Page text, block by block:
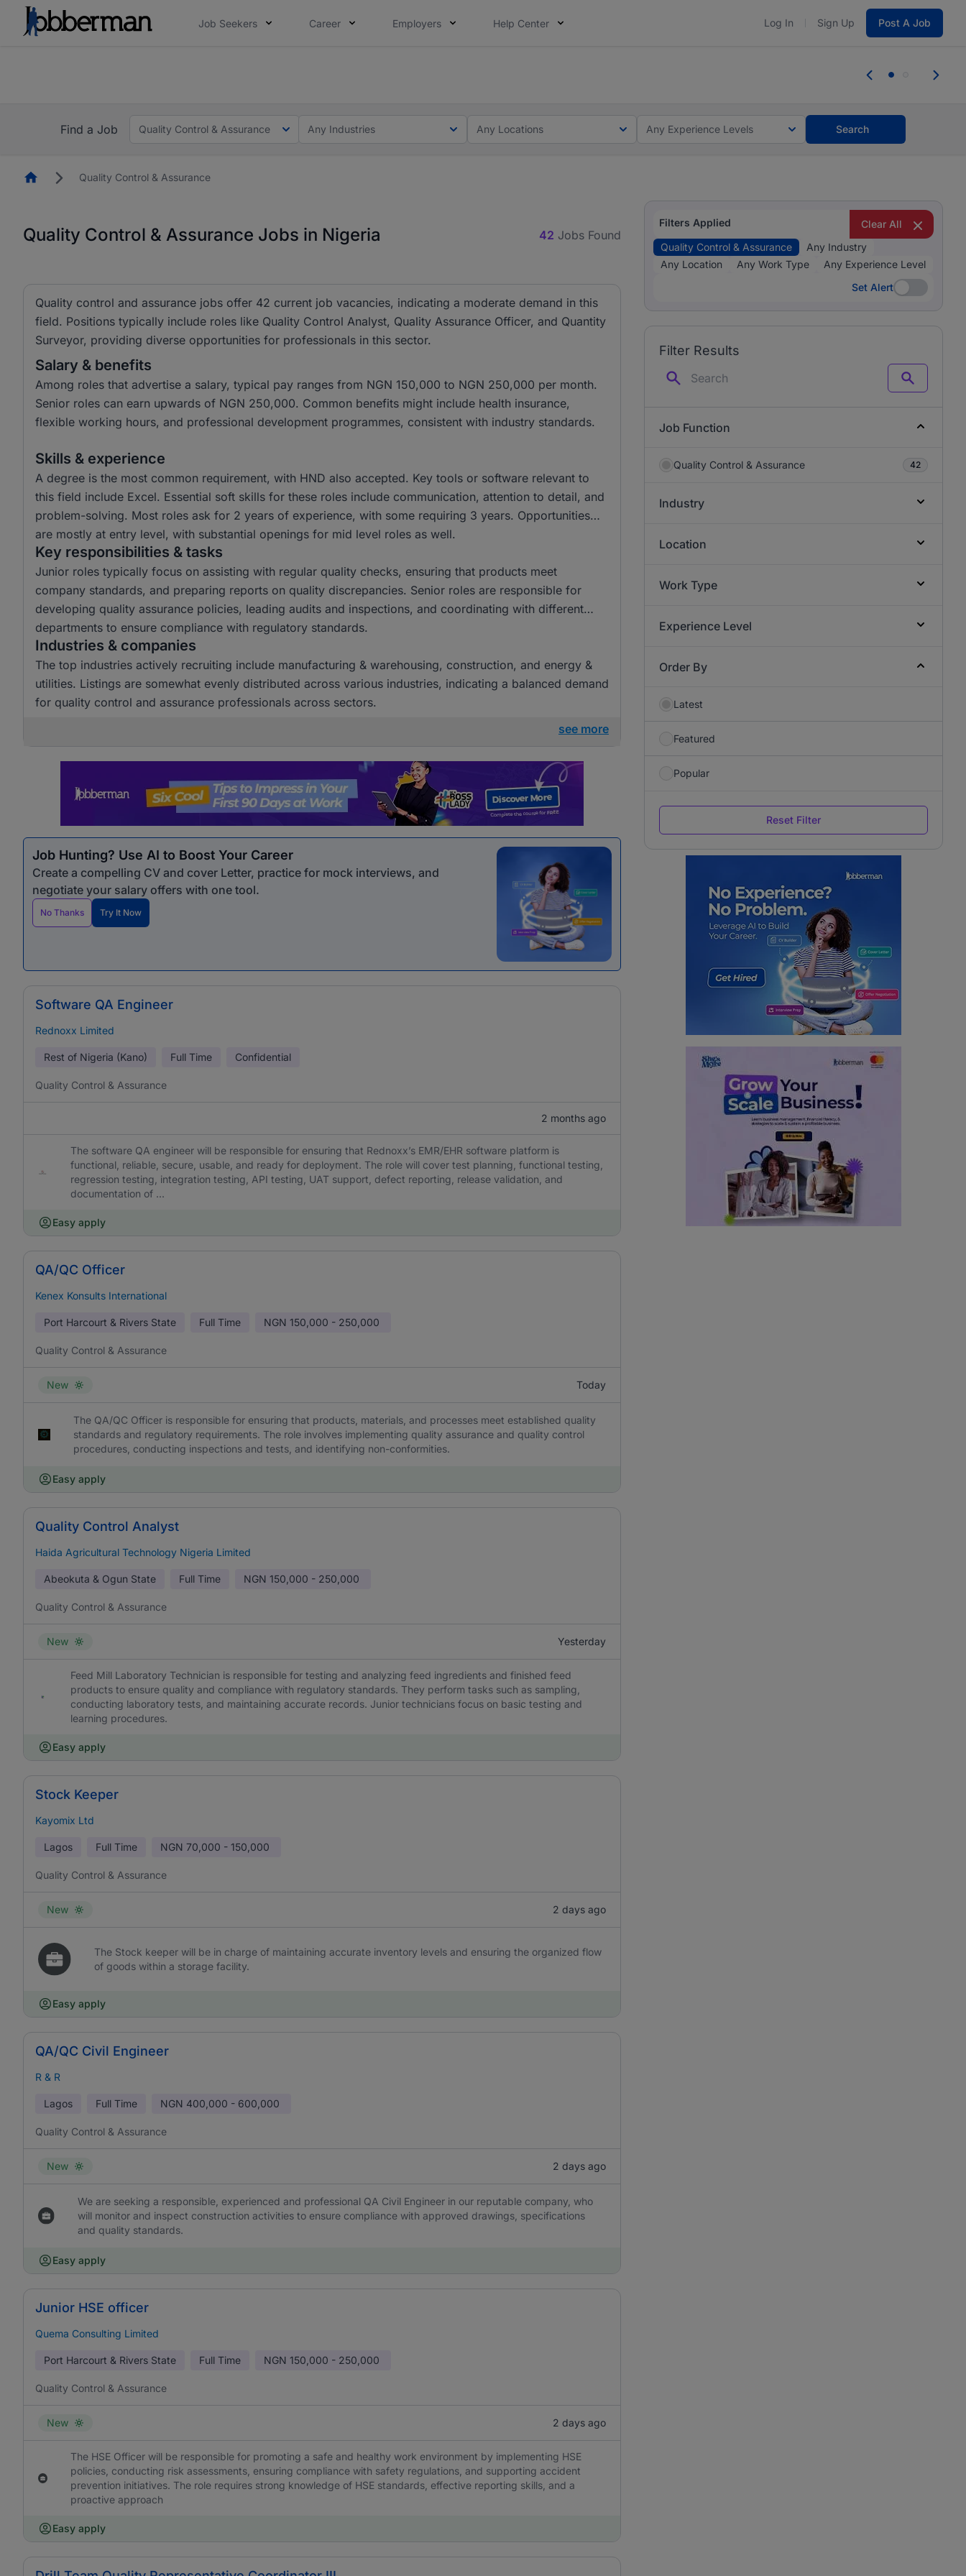
Job Seekers Career Employers Help Center Log In Sign Up Post A Job
you bring.
Find a Job
Quality Control & Assurance Any Industries Any Locations Any Experience Levels Search
HomepageQuality Control & Assurance
Quality Control & Assurance Jobs in Nigeria 42 Jobs Found
Quality control and assurance jobs offer 42 current job vacancies, indicating a moderate demand in this
field. Positions typically include roles like Quality Control Analyst, Quality Assurance Officer, and Quantity
Surveyor, providing diverse opportunities for professionals in this sector.
Salary & benefits
Among roles that advertise a salary, typical pay ranges from NGN 150,000 to NGN 250,000 per month.
Senior roles can earn upwards of NGN 250,000. Common benefits might include health insurance,
flexible working hours, and professional development programmes, consistent with industry standards.
Skills & experience
A degree is the most common requirement, with HND also accepted. Key tools or software relevant to
this field include Excel. Essential soft skills for these roles include communication, attention to detail, and
problem-solving. Most roles ask for 2 years of experience, with some requiring 3 years. Opportunities
are mostly at entry level, with substantial openings for mid level roles as well.
Key responsibilities & tasks
Junior roles typically focus on assisting with regular quality checks, ensuring that products meet
company standards, and preparing reports on quality discrepancies. Senior roles are responsible for
developing quality assurance policies, leading audits and inspections, and coordinating with different
departments to ensure compliance with regulatory standards.
Industries & companies
The top industries actively recruiting include manufacturing & warehousing, construction, and energy &
utilities. Listings are somewhat evenly distributed across various industries, indicating a balanced demand
for quality control and assurance professionals across sectors.
see more
Job Hunting? Use AI to Boost Your Career
Create a compelling CV and cover Letter, practice for mock interviews, and
negotiate your salary offers with one tool.
No Thanks Try It Now
Software QA Engineer
Rednoxx Limited
Rest of Nigeria (Kano) Full Time Confidential
Quality Control & Assurance
2 months ago
The software QA engineer will be responsible for ensuring that Rednoxx’s EMR/EHR software platform is
functional, reliable, secure, usable, and ready for deployment. The role will cover test planning, functional testing,
regression testing, integration testing, API testing, UAT support, defect reporting, release validation, and
documentation of ...
Easy apply
QA/QC Officer
Kenex Konsults International
Port Harcourt & Rivers State Full Time NGN 150,000 - 250,000
Quality Control & Assurance
New Today
The QA/QC Officer is responsible for ensuring that products, materials, and processes meet established quality
standards and regulatory requirements. The role involves implementing quality assurance and quality control
procedures, conducting inspections and tests, and identifying non-conformities.
Easy apply
Quality Control Analyst
Haida Agricultural Technology Nigeria Limited
Abeokuta & Ogun State Full Time NGN 150,000 - 250,000
Quality Control & Assurance
New Yesterday
Feed Mill Laboratory Technician is responsible for testing and analyzing feed ingredients and finished feed
products to ensure quality and compliance with regulatory standards. They perform tasks such as sampling,
conducting laboratory tests, and maintaining accurate records. Junior technicians focus on basic testing and
learning procedures.
Easy apply
Stock Keeper
Kayomix Ltd
Lagos Full Time NGN 70,000 - 150,000
Quality Control & Assurance
New 2 days ago
The Stock keeper will be in charge of maintaining accurate inventory levels and ensuring the organized flow
of goods within a storage facility.
Easy apply
QA/QC Civil Engineer
R & R
Lagos Full Time NGN 400,000 - 600,000
Quality Control & Assurance
New 2 days ago
We are seeking a responsible, experienced and professional QA Civil Engineer in our reputable company, who
will monitor and inspect construction activities to ensure compliance with approved drawings, specifications
and quality standards.
Easy apply
Junior HSE officer
Quema Consulting Limited
Port Harcourt & Rivers State Full Time NGN 150,000 - 250,000
Quality Control & Assurance
New 2 days ago
The HSE Officer will be responsible for promoting a safe and healthy work environment by implementing HSE
policies, conducting risk assessments, ensuring compliance with safety regulations, and supporting accident
prevention initiatives. The role requires strong knowledge of HSE standards, effective reporting skills, and a
proactive approach
Easy apply
Filters Applied
Clear All
Quality Control & Assurance
Any Industry
Any Location
Any Work Type
Any Experience Level
Set Alert
Set Alert
Filter Results
Search
Job Function
Quality Control & Assurance 42
Industry
Location
Work Type
Experience Level
Order By
Latest
Featured
Popular
Reset Filter